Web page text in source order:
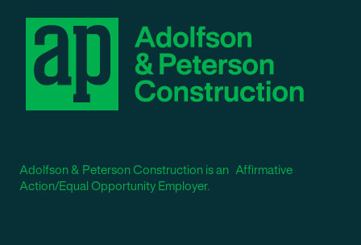
Adolfson & Peterson Construction is an Affirmative
Action/Equal Opportunity Employer.